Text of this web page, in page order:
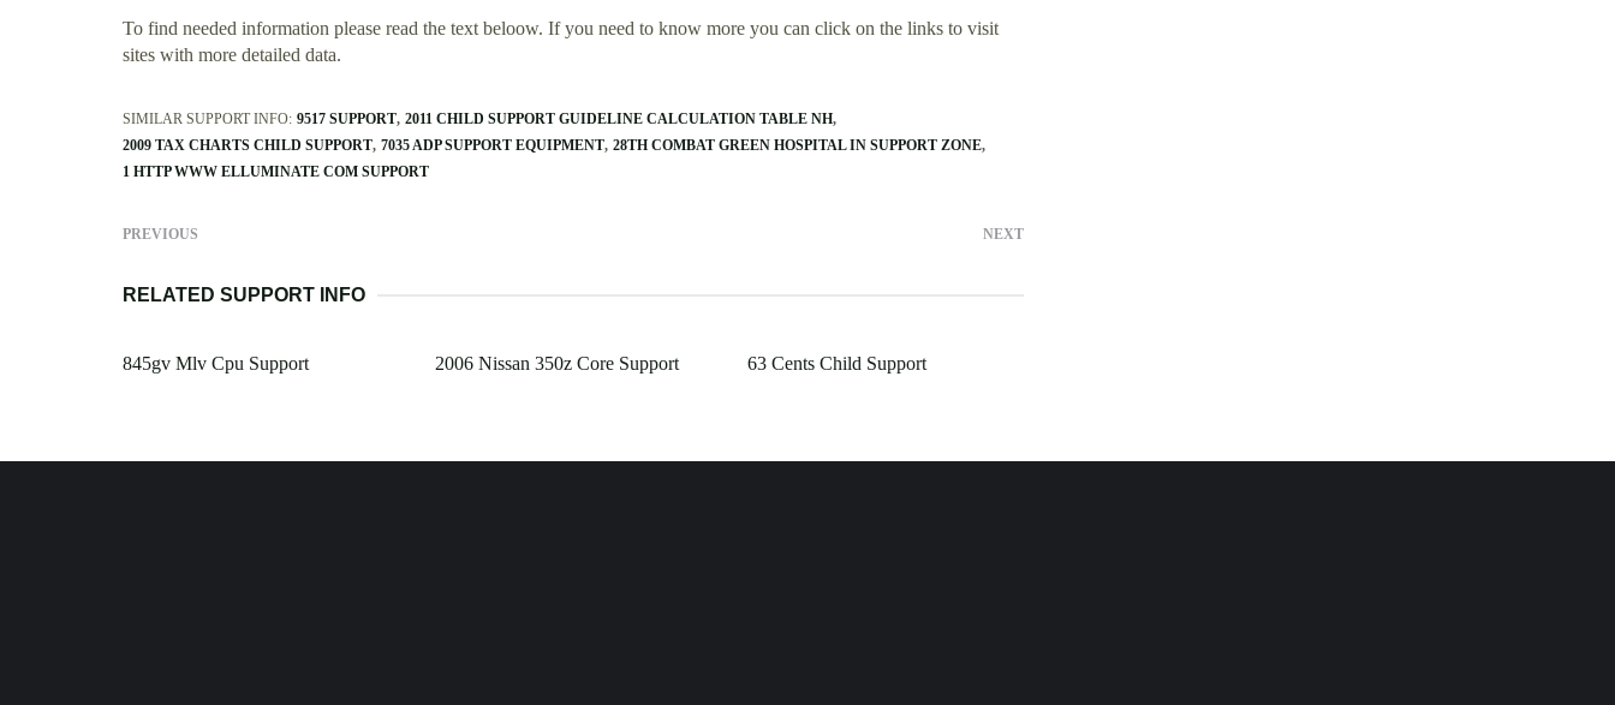
To find needed information please read the text beloow. If you need to know more you can click on the links to visit
sites with more detailed data.
SIMILAR SUPPORT INFO: 9517 SUPPORT 2011 CHILD SUPPORT GUIDELINE CALCULATION TABLE NH
2009 TAX CHARTS CHILD SUPPORT 7035 ADP SUPPORT EQUIPMENT 28TH COMBAT GREEN HOSPITAL IN SUPPORT ZONE
1 HTTP WWW ELLUMINATE COM SUPPORT
PREVIOUS NEXT
RELATED SUPPORT INFO
845gv Mlv Cpu Support 2006 Nissan 350z Core Support 63 Cents Child Support